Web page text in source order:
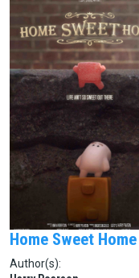
Home Sweet Home
Author(s):